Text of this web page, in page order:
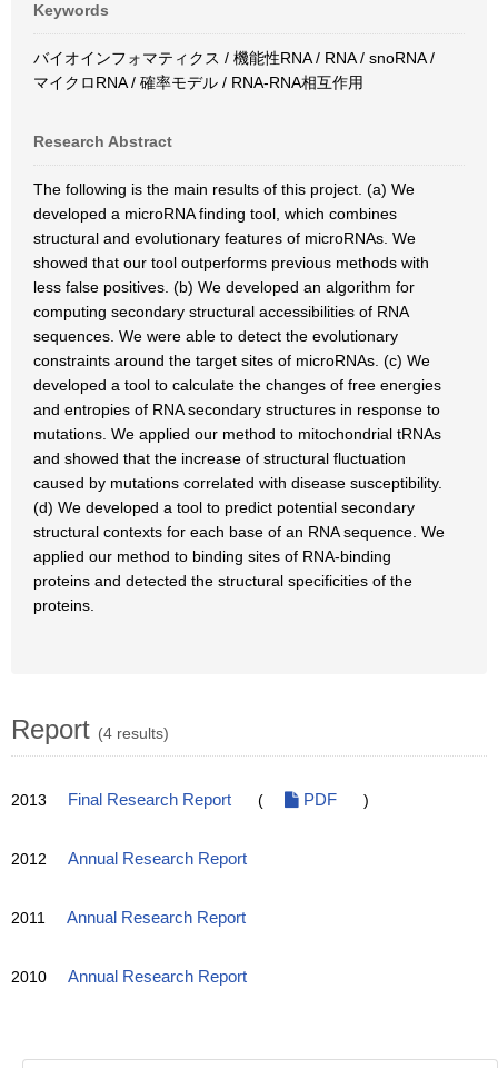
Keywords
バイオインフォマティクス / 機能性RNA / RNA / snoRNA /
マイクロRNA / 確率モデル / RNA-RNA相互作用
Research Abstract
The following is the main results of this project. (a) We
developed a microRNA finding tool, which combines
structural and evolutionary features of microRNAs. We
showed that our tool outperforms previous methods with
less false positives. (b) We developed an algorithm for
computing secondary structural accessibilities of RNA
sequences. We were able to detect the evolutionary
constraints around the target sites of microRNAs. (c) We
developed a tool to calculate the changes of free energies
and entropies of RNA secondary structures in response to
mutations. We applied our method to mitochondrial tRNAs
and showed that the increase of structural fluctuation
caused by mutations correlated with disease susceptibility.
(d) We developed a tool to predict potential secondary
structural contexts for each base of an RNA sequence. We
applied our method to binding sites of RNA-binding
proteins and detected the structural specificities of the
proteins.
Report (4 results)
2013 Final Research Report ( PDF )
2012 Annual Research Report
2011 Annual Research Report
2010 Annual Research Report